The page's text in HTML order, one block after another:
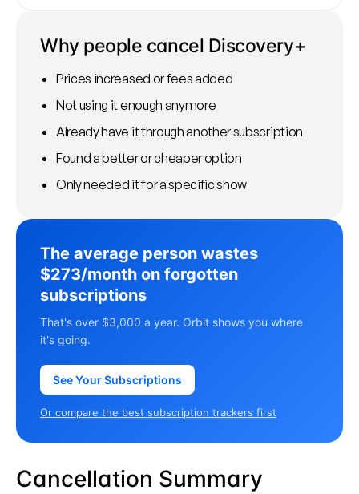
Why people cancel Discovery+
Prices increased or fees added
Not using it enough anymore
Already have it through another subscription
Found a better or cheaper option
Only needed it for a specific show
The average person wastes
$273/month on forgotten
subscriptions
That's over $3,000 a year. Orbit shows you where
it's going.
See Your Subscriptions
Or compare the best subscription trackers first
Cancellation Summary